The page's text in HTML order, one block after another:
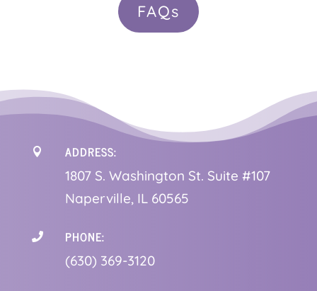
FAQs
 ADDRESS:
1807 S. Washington St. Suite #107
Naperville, IL 60565
 PHONE:
(630) 369-3120